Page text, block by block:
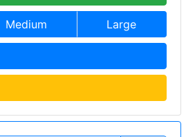
Medium Large